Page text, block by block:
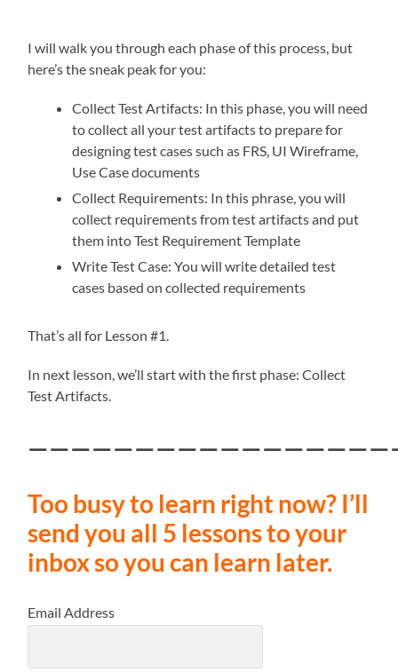
I will walk you through each phase of this process, but
here’s the sneak peak for you:
Collect Test Artifacts: In this phase, you will need
to collect all your test artifacts to prepare for
designing test cases such as FRS, UI Wireframe,
Use Case documents
Collect Requirements: In this phrase, you will
collect requirements from test artifacts and put
them into Test Requirement Template
Write Test Case: You will write detailed test
cases based on collected requirements
That’s all for Lesson #1.
In next lesson, we’ll start with the first phase: Collect
Test Artifacts.
Too busy to learn right now? I’ll
send you all 5 lessons to your
inbox so you can learn later.
Email Address